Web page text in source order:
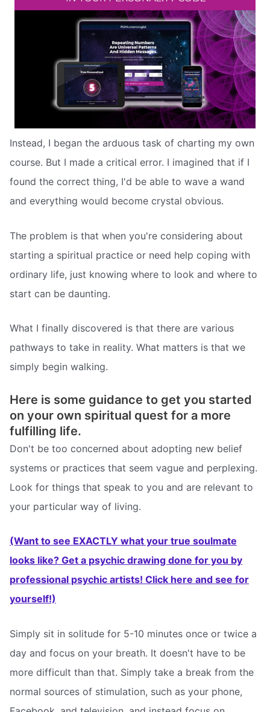
Instead, I began the arduous task of charting my own
course. But I made a critical error. I imagined that if I
found the correct thing, I'd be able to wave a wand
and everything would become crystal obvious.
The problem is that when you're considering about
starting a spiritual practice or need help coping with
ordinary life, just knowing where to look and where to
start can be daunting.
What I finally discovered is that there are various
pathways to take in reality. What matters is that we
simply begin walking.
Here is some guidance to get you started
on your own spiritual quest for a more
fulfilling life.
Don't be too concerned about adopting new belief
systems or practices that seem vague and perplexing.
Look for things that speak to you and are relevant to
your particular way of living.
(Want to see EXACTLY what your true soulmate
looks like? Get a psychic drawing done for you by
professional psychic artists! Click here and see for
yourself!)
Simply sit in solitude for 5-10 minutes once or twice a
day and focus on your breath. It doesn't have to be
more difficult than that. Simply take a break from the
normal sources of stimulation, such as your phone,